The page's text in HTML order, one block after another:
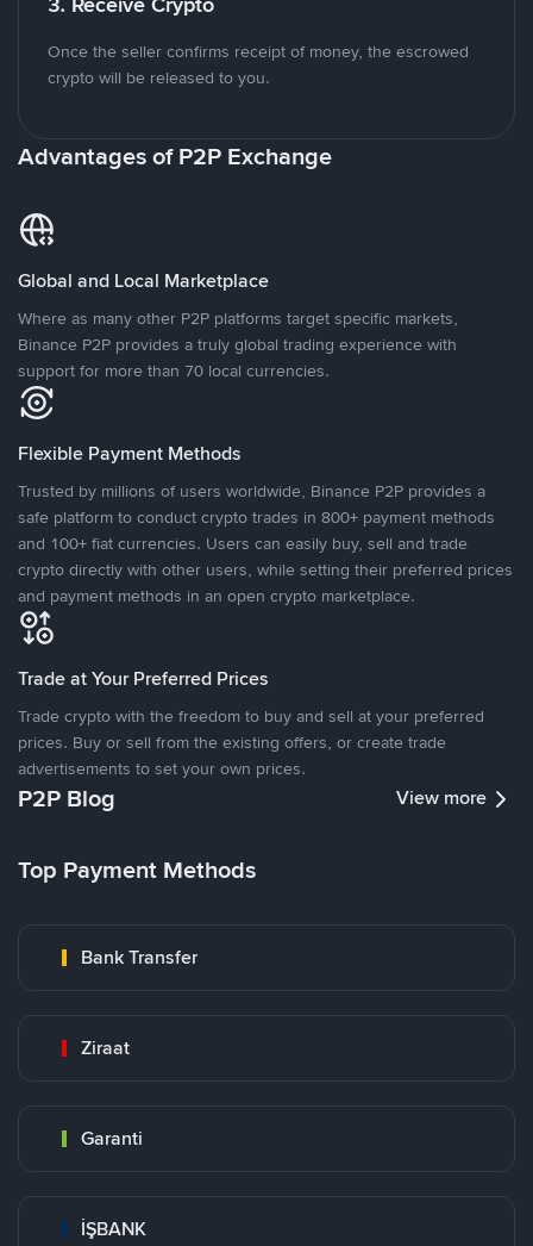
Once the seller confirms receipt of money, the escrowed
crypto will be released to you.
Advantages of P2P Exchange
Global and Local Marketplace
Where as many other P2P platforms target specific markets,
Binance P2P provides a truly global trading experience with
support for more than 70 local currencies.
Flexible Payment Methods
Trusted by millions of users worldwide, Binance P2P provides a
safe platform to conduct crypto trades in 800+ payment methods
and 100+ fiat currencies. Users can easily buy, sell and trade
crypto directly with other users, while setting their preferred prices
and payment methods in an open crypto marketplace.
Trade at Your Preferred Prices
Trade crypto with the freedom to buy and sell at your preferred
prices. Buy or sell from the existing offers, or create trade
advertisements to set your own prices.
P2P Blog View more
Top Payment Methods
Bank Transfer
Ziraat
Garanti
İŞBANK